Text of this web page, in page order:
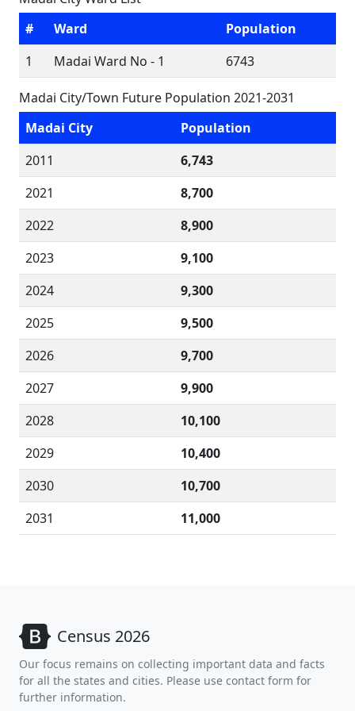
#
Ward
Population
1
Madai Ward No - 1 6743
Madai City/Town Future Population 2021-2031
Madai City
Population
2011
6,743
2021
8,700
2022
8,900
2023
9,100
2024
9,300
2025
9,500
2026
9,700
2027
9,900
2028
10,100
2029
10,400
2030
10,700
2031
11,000
Census 2026
Our focus remains on collecting important data and facts
for all the states and cities. Please use contact form for
further information.